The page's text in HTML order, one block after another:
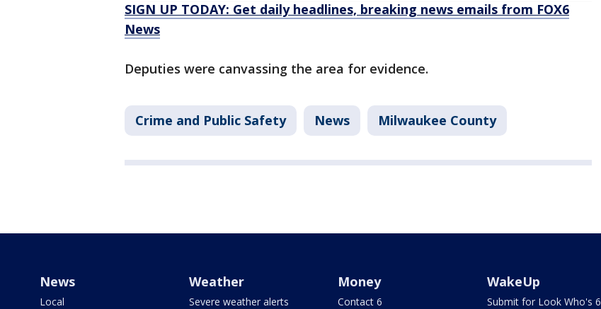
SIGN UP TODAY: Get daily headlines, breaking news emails from FOX6
News
Deputies were canvassing the area for evidence.
Crime and Public Safety News Milwaukee County
News
Local
Weather
Severe weather alerts
Money
Contact 6
WakeUp
Submit for Look Who's 6